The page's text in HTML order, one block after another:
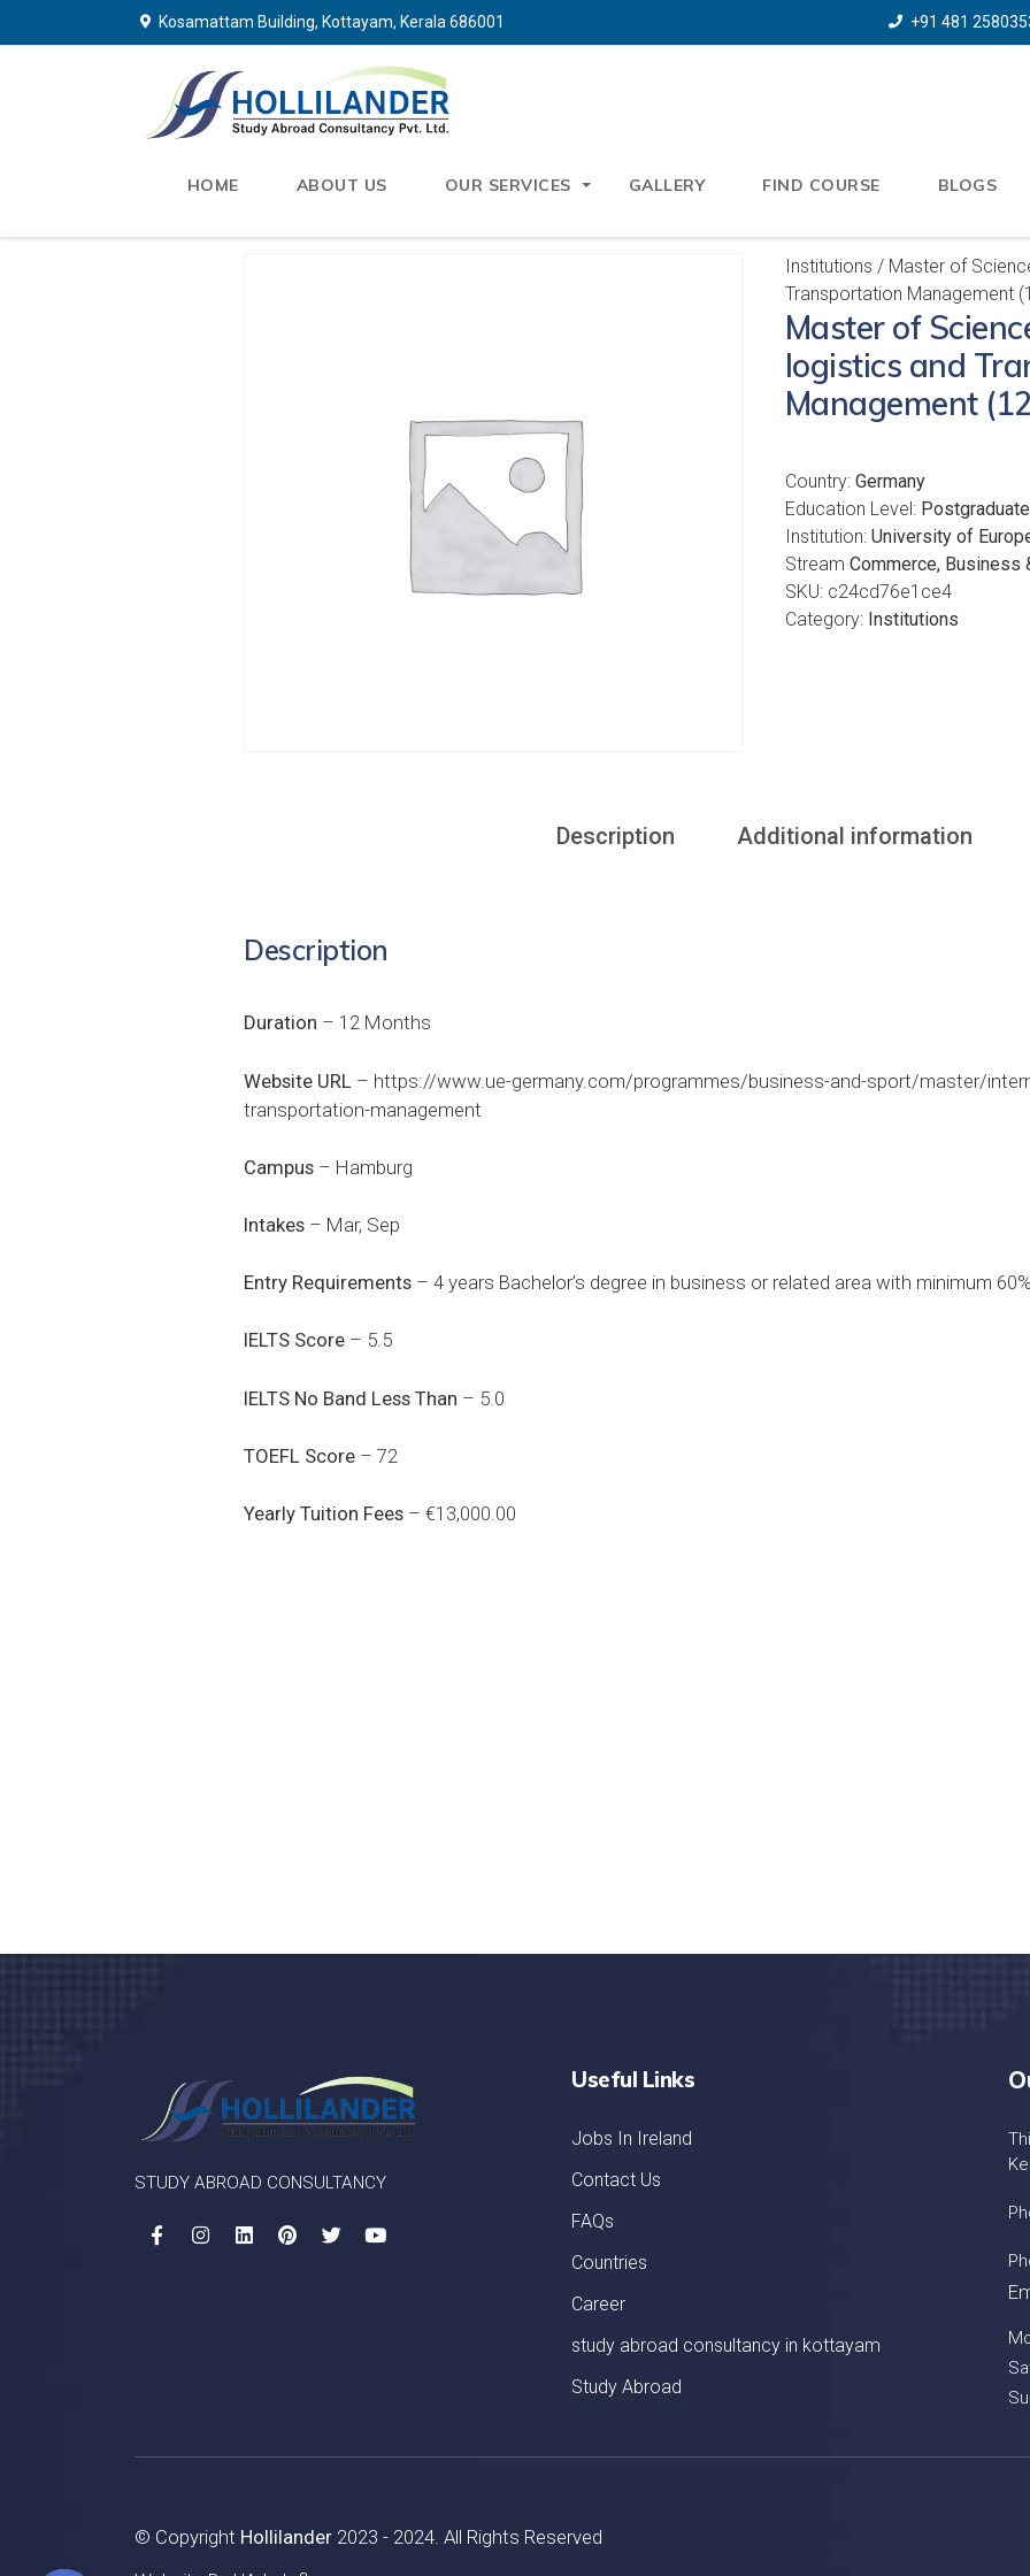
Kosamattam Building, Kottayam, Kerala 686001 +91 481
HOME ABOUT US OUR SERVICES GALLERY FIND COURSE BLOGS
Institutions / Master of
Transportation Management
Master of
logistics and
Management
Country: Germany
Education Level: Postgraduate
Institution: University of
Stream Commerce, Business
SKU: c24cd76e1ce4
Category: Institutions
Description Additional information
Description
Duration – 12 Months
Website URL – https://www.ue-germany.com/programmes/business-and-sport/master/
transportation-management
Campus – Hamburg
Intakes – Mar, Sep
Entry Requirements – 4 years Bachelor’s degree in business or related area with minimum
IELTS Score – 5.5
IELTS No Band Less Than – 5.0
TOEFL Score – 72
Yearly Tuition Fees – €13,000.00
STUDY ABROAD CONSULTANCY
Useful Links
Jobs In Ireland
Contact Us
FAQs
Countries
Career
study abroad consultancy in kottayam
Study Abroad
© Copyright Hollilander 2023 - 2024. All Rights Reserved